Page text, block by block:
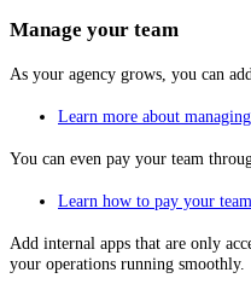
Manage your team
As your agency grows, you can
Learn more about
You can even pay your team
Learn how to pay your
Add internal apps that are only
your operations running smoothly.